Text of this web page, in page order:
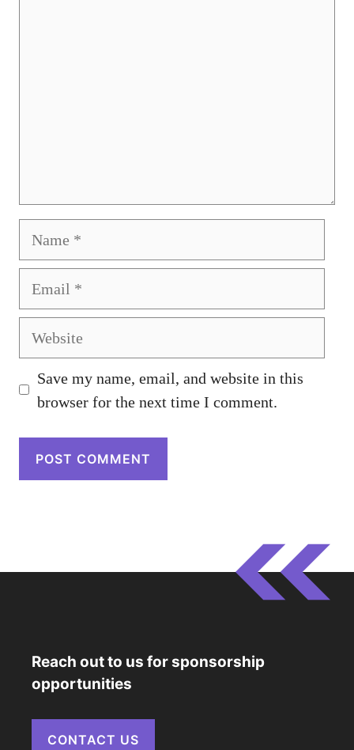
Website
Save my name, email, and website in this
browser for the next time I comment.
Reach out to us for sponsorship
opportunities
CONTACT US